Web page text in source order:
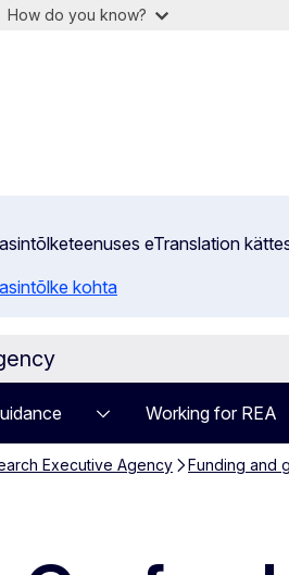
How do you know?
eTranslation
kohta
Working for REA
Executive Agency Funding and